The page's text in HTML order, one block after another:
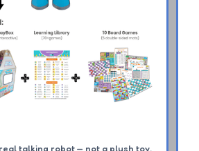
talking robot — not a plush toy.